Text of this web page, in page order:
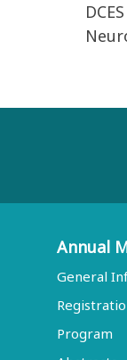
Annual
General
Program